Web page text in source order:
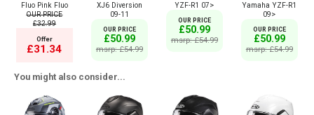
Fluo Pink Fluo
OUR PRICE
£32.99
Offer
£31.34
XJ6 Diversion
09-11
OUR PRICE
£50.99
msrp: £54.99
YZF-R1 07>
OUR PRICE
£50.99
msrp: £54.99
Yamaha YZF-R1
09>
OUR PRICE
£50.99
msrp: £54.99
You might also consider...